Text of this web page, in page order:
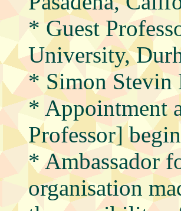
* Guest
University,
* Simon Stevin
* Appointment
Professor]
* Ambassador
organisation